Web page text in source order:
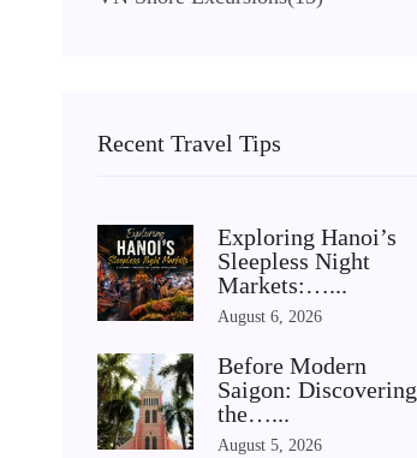
Recent Travel Tips
Exploring Hanoi’s
Sleepless Night
Markets:…...
August 6, 2026
Before Modern
Saigon: Discovering
the…...
August 5, 2026